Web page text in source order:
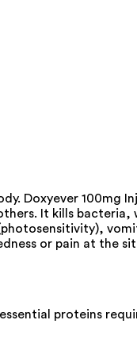
Doxyever 100mg
It kills
or pain at the
proteins